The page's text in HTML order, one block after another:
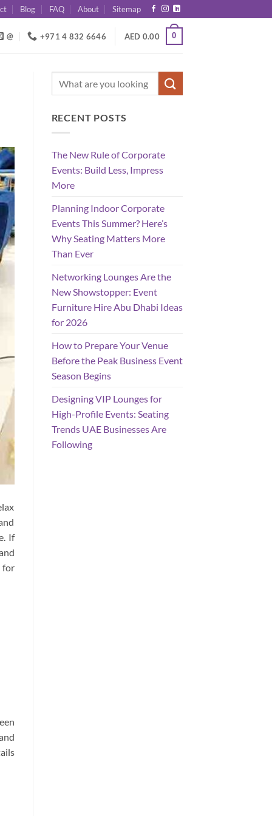
Blog FAQ About Sitemap
@ +971 4 832 6646 AED 0.00 0
If
for
RECENT POSTS
The New Rule of Corporate
Events: Build Less, Impress
More
Planning Indoor Corporate
Events This Summer? Here’s
Why Seating Matters More
Than Ever
Networking Lounges Are the
New Showstopper: Event
Furniture Hire Abu Dhabi Ideas
for 2026
How to Prepare Your Venue
Before the Peak Business Event
Season Begins
Designing VIP Lounges for
High-Profile Events: Seating
Trends UAE Businesses Are
Following